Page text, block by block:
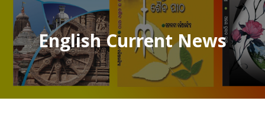
English Current News